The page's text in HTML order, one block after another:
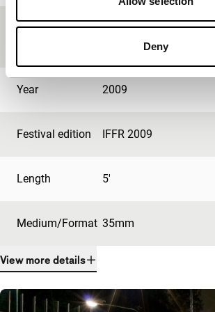
Deny
Country of
Netherlands
Year 2009
Festival edition IFFR 2009
Length 5'
Medium/Format 35mm
View more details